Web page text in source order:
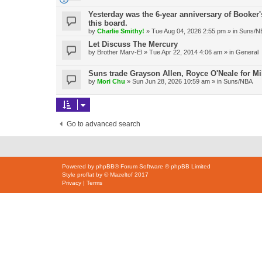
Yesterday was the 6-year anniversary of
this board.
by Charlie Smithy! » Tue Aug 04, 2026 2:55 pm » in Suns/
Let Discuss The Mercury
by Brother Marv-El » Tue Apr 22, 2014 4:06 am » in General
Suns trade Grayson Allen, Royce O'Neale for
by Mori Chu » Sun Jun 28, 2026 10:59 am » in Suns/NBA
Go to advanced search
Powered by phpBB® Forum Software © phpBB Limited
Style proflat by ©Mazeltof 2017
Privacy | Terms